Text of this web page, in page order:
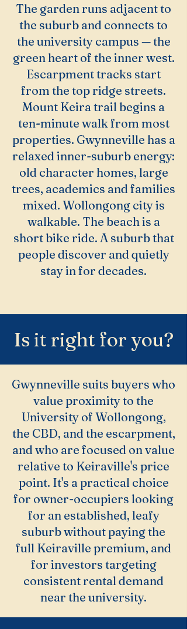
The garden runs adjacent to
the suburb and connects to
the university campus — the
green heart of the inner west.
Escarpment tracks start
from the top ridge streets.
Mount Keira trail begins a
ten-minute walk from most
properties. Gwynneville has a
relaxed inner-suburb energy:
old character homes, large
trees, academics and families
mixed. Wollongong city is
walkable. The beach is a
short bike ride. A suburb that
people discover and quietly
stay in for decades.
Is it right for you?
Gwynneville suits buyers who
value proximity to the
University of Wollongong,
the CBD, and the escarpment,
and who are focused on value
relative to Keiraville's price
point. It's a practical choice
for owner-occupiers looking
for an established, leafy
suburb without paying the
full Keiraville premium, and
for investors targeting
consistent rental demand
near the university.